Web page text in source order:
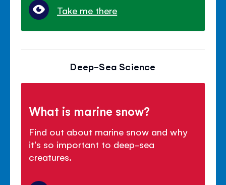
Take me there
Deep-Sea Science
What is marine snow?
Find out about marine snow and why
it's so important to deep-sea
creatures.